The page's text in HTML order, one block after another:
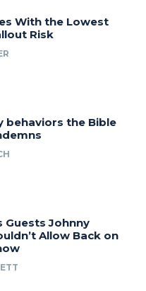
With the Lowest
Risk
behaviors the Bible
Guests Johnny
Allow Back on